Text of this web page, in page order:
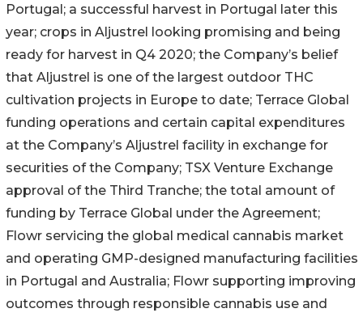
Portugal; a successful harvest in Portugal later this
year; crops in Aljustrel looking promising and being
ready for harvest in Q4 2020; the Company’s belief
that Aljustrel is one of the largest outdoor THC
cultivation projects in Europe to date; Terrace Global
funding operations and certain capital expenditures
at the Company’s Aljustrel facility in exchange for
securities of the Company; TSX Venture Exchange
approval of the Third Tranche; the total amount of
funding by Terrace Global under the Agreement;
Flowr servicing the global medical cannabis market
and operating GMP-designed manufacturing facilities
in Portugal and Australia; Flowr supporting improving
outcomes through responsible cannabis use and